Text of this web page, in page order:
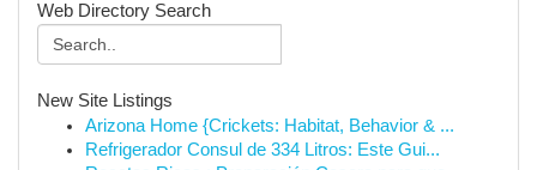
Web Directory Search
New Site Listings
Arizona Home {Crickets: Habitat, Behavior & ...
Refrigerador Consul de 334 Litros: Este Gui...